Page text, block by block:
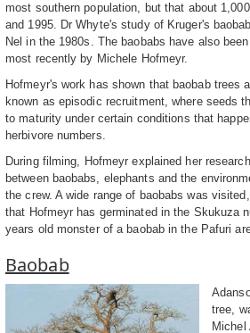
most southern population, but that about
and 1995. Dr Whyte's study of Kruger's
Nel in the 1980s. The baobabs have also
most recently by Michele Hofmeyr.
Hofmeyr's work has shown that baobab trees
known as episodic recruitment, where seeds
to maturity under certain conditions that
herbivore numbers.
During filming, Hofmeyr explained her
between baobabs, elephants and the
the crew. A wide range of baobabs was
that Hofmeyr has germinated in the Skukuza
years old monster of a baobab in the Pafuri
Baobab
tree,
Michel